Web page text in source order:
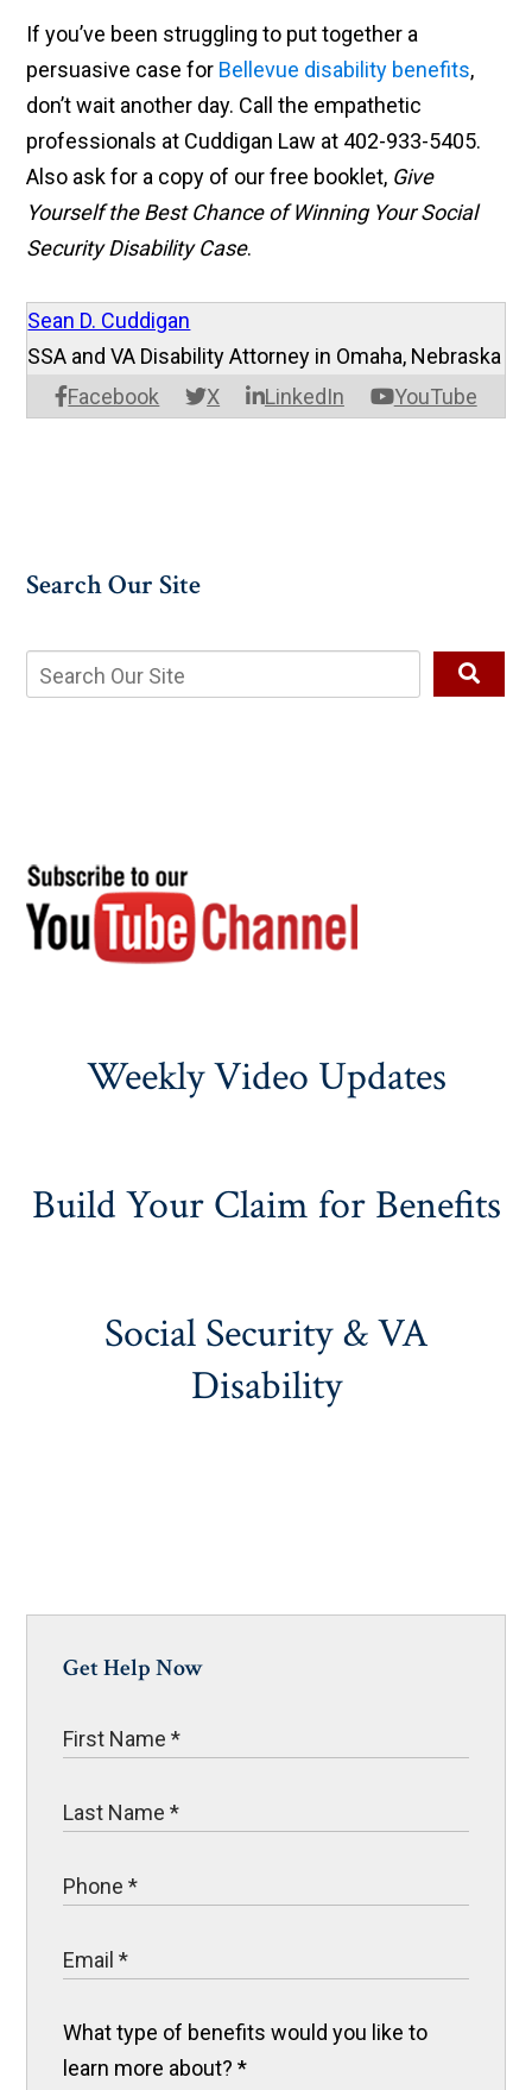
If you’ve been struggling to put together a
persuasive case for Bellevue disability benefits,
don’t wait another day. Call the empathetic
professionals at Cuddigan Law at 402-933-5405.
Also ask for a copy of our free booklet, Give
Yourself the Best Chance of Winning Your Social
Security Disability Case.
Sean D. Cuddigan
Facebook X LinkedIn YouTube
SSA and VA Disability Attorney in Omaha, Nebraska
Search Our Site
Weekly Video Updates
Build Your Claim for Benefits
Social Security & VA
Disability
Get Help Now
What type of benefits would you like to
learn more about?*